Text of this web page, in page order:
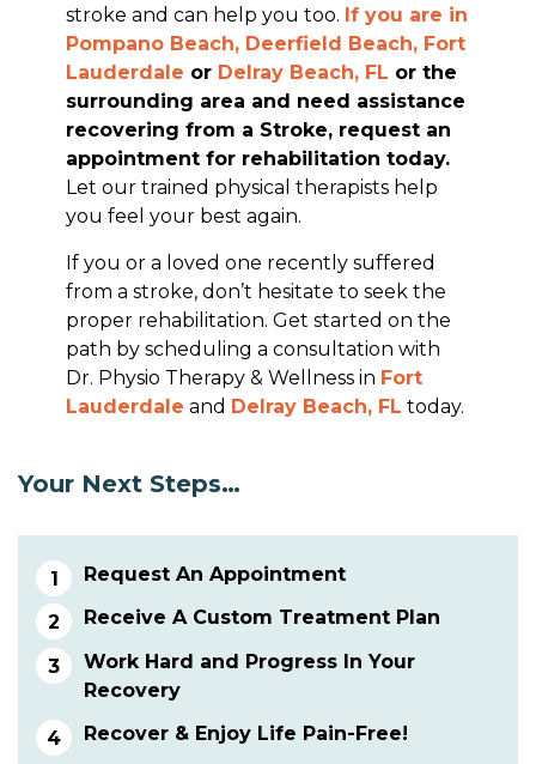
stroke and can help you too. If you are in
Pompano Beach, Deerfield Beach, Fort
Lauderdale or Delray Beach, FL or the
surrounding area and need assistance
recovering from a Stroke, request an
appointment for rehabilitation today.
Let our trained physical therapists help
you feel your best again.
If you or a loved one recently suffered
from a stroke, don’t hesitate to seek the
proper rehabilitation. Get started on the
path by scheduling a consultation with
Dr. Physio Therapy & Wellness in Fort
Lauderdale and Delray Beach, FL today.
Your Next Steps…
Request An Appointment
Receive A Custom Treatment Plan
Work Hard and Progress In Your
Recovery
Recover & Enjoy Life Pain-Free!